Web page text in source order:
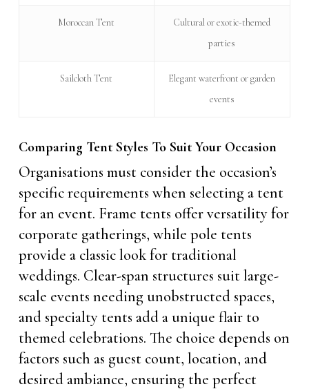
Moroccan Tent
Cultural or exotic-themed
parties
Sailcloth Tent
Elegant waterfront or garden
events
Comparing Tent Styles To Suit Your Occasion
Organisations must consider the occasion’s
specific requirements when selecting a tent
for an event. Frame tents offer versatility for
corporate gatherings, while pole tents
provide a classic look for traditional
weddings. Clear-span structures suit large-
scale events needing unobstructed spaces,
and specialty tents add a unique flair to
themed celebrations. The choice depends on
factors such as guest count, location, and
desired ambiance, ensuring the perfect